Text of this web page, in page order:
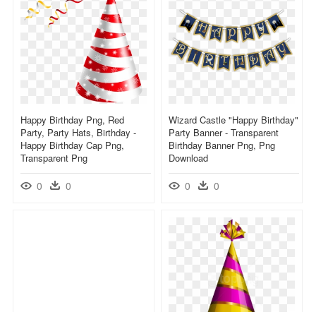
Happy Birthday Png, Red
Party, Party Hats, Birthday -
Happy Birthday Cap Png,
Transparent Png
0 0
Wizard Castle "happy Birthday"
Party Banner - Transparent
Birthday Banner Png, Png
Download
0 0